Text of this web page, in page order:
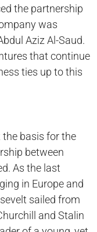
the partnership
was
Aziz Al-Saud.
that continue
ties up to this
basis for the
between
As the last
in Europe and
sailed from
and Stalin